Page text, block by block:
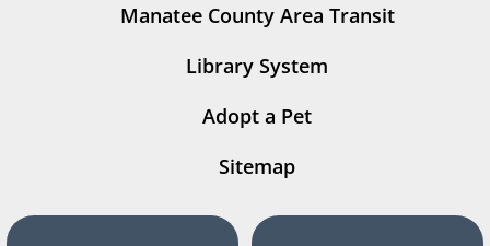
Manatee County Area Transit
Library System
Adopt a Pet
Sitemap